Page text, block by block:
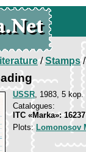
/Stamps/
USSR, 1983, 5 kop.
Catalogues:
ITC «Marka»: 16237
Plots: Lomonosov